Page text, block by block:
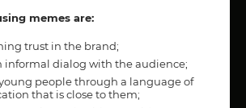
memes are:
trust in the brand;
informal dialog with the audience;
people through a language of
that is close to them;